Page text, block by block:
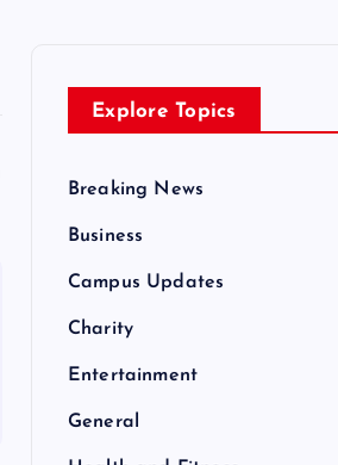
Explore Topics
Breaking News
Business
Campus Updates
Charity
Entertainment
General